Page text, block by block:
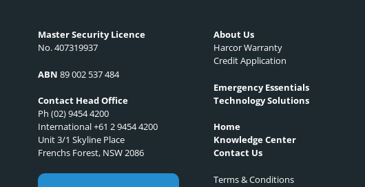
Master Security Licence
No. 407319937
ABN 89 002 537 484
Contact Head Office
Ph (02) 9454 4200
International +61 2 9454 4200
Unit 3/1 Skyline Place
Frenchs Forest, NSW 2086
About Us
Harcor Warranty
Credit Application
Emergency Essentials
Technology Solutions
Home
Knowledge Center
Contact Us
Terms & Conditions